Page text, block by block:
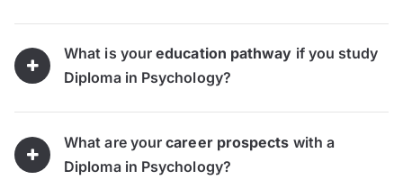
What is youreducation pathway if you study
Diploma in Psychology?
What are yourcareer prospects with a
Diploma in Psychology?